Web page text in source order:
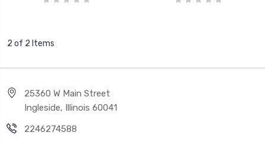
2 of 2 Items
25360 W Main Street
Ingleside, Illinois 60041
2246274588